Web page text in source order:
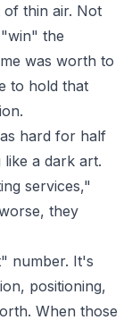
thin air. Not
the
was worth to
to hold that
hard for half
a dark art.
services,"
they
number. It's
positioning,
When those